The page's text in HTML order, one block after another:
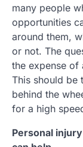
many people
opportunities
around them,
or not. The
the expense of
This should be
behind the
for a high
Personal